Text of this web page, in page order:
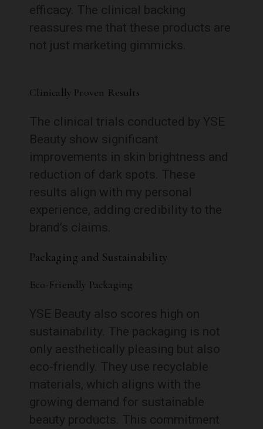
efficacy. The clinical backing
reassures me that these products are
not just marketing gimmicks.
Clinically Proven Results
The clinical trials conducted by YSE
Beauty show significant
improvements in skin brightness and
reduction of dark spots. These
results align with my personal
experience, adding credibility to the
brand’s claims.
Packaging and Sustainability
Eco-Friendly Packaging
YSE Beauty also scores high on
sustainability. The packaging is not
only aesthetically pleasing but also
eco-friendly. They use recyclable
materials, which aligns with the
growing demand for sustainable
beauty products. This commitment